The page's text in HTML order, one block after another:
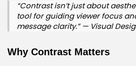
“Contrast isn’t just about
tool for guiding viewer focus
message clarity.” — Visual
Why Contrast Matters